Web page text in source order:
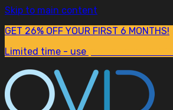
Skip to main content
GET 26% OFF YOUR FIRST 6 MONTHS!
Limited time - use